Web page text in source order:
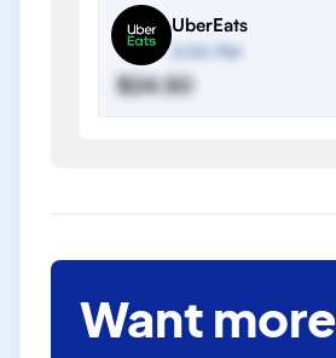
UberEats
2:00 PM
$24.50
Want more